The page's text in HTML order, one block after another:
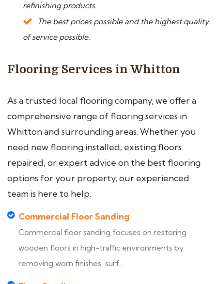
refinishing products.
The best prices possible and the highest quality
of service possible.
Flooring Services in Whitton
As a trusted local flooring company, we offer a
comprehensive range of flooring services in
Whitton and surrounding areas. Whether you
need new flooring installed, existing floors
repaired, or expert advice on the best flooring
options for your property, our experienced
team is here to help.
Commercial Floor Sanding
Commercial floor sanding focuses on restoring
wooden floors in high-traffic environments by
removing worn finishes, surf...